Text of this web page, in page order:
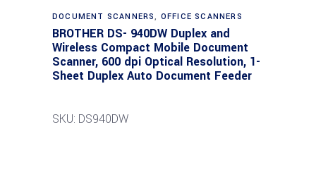
DOCUMENT SCANNERS, OFFICE SCANNERS
BROTHER DS- 940DW Duplex and
Wireless Compact Mobile Document
Scanner, 600 dpi Optical Resolution, 1-
Sheet Duplex Auto Document Feeder
SKU: DS940DW